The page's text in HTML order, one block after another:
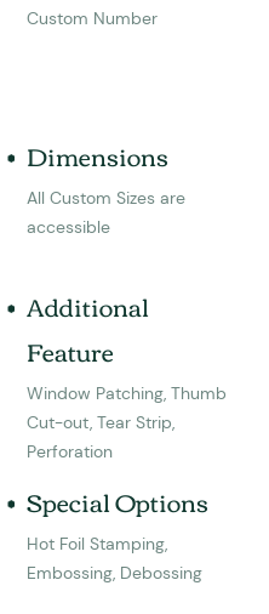
Custom Number
Dimensions
All Custom Sizes are
accessible
Additional
Feature
Window Patching, Thumb
Cut-out, Tear Strip,
Perforation
Special Options
Hot Foil Stamping,
Embossing, Debossing